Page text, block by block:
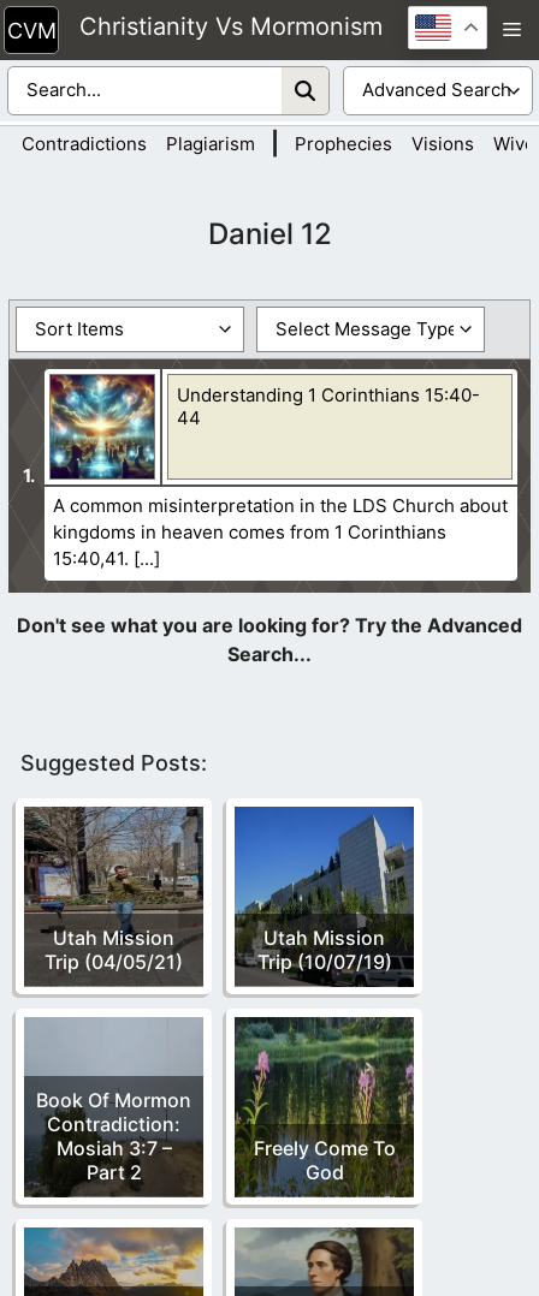
Skip
to
content
Christianity Vs Mormonism
Contradictions Plagiarism Prophecies Visions
Daniel 12
Understanding 1 Corinthians 15:40-
44
A common misinterpretation in the LDS Church about
kingdoms in heaven comes from 1 Corinthians
15:40,41.
Suggested Posts:
Utah Mission
Trip (04/05/21)
Utah Mission
Trip (10/07/19)
Book Of Mormon
Contradiction:
Mosiah 3:7 –
Part 2
Freely Come To
God